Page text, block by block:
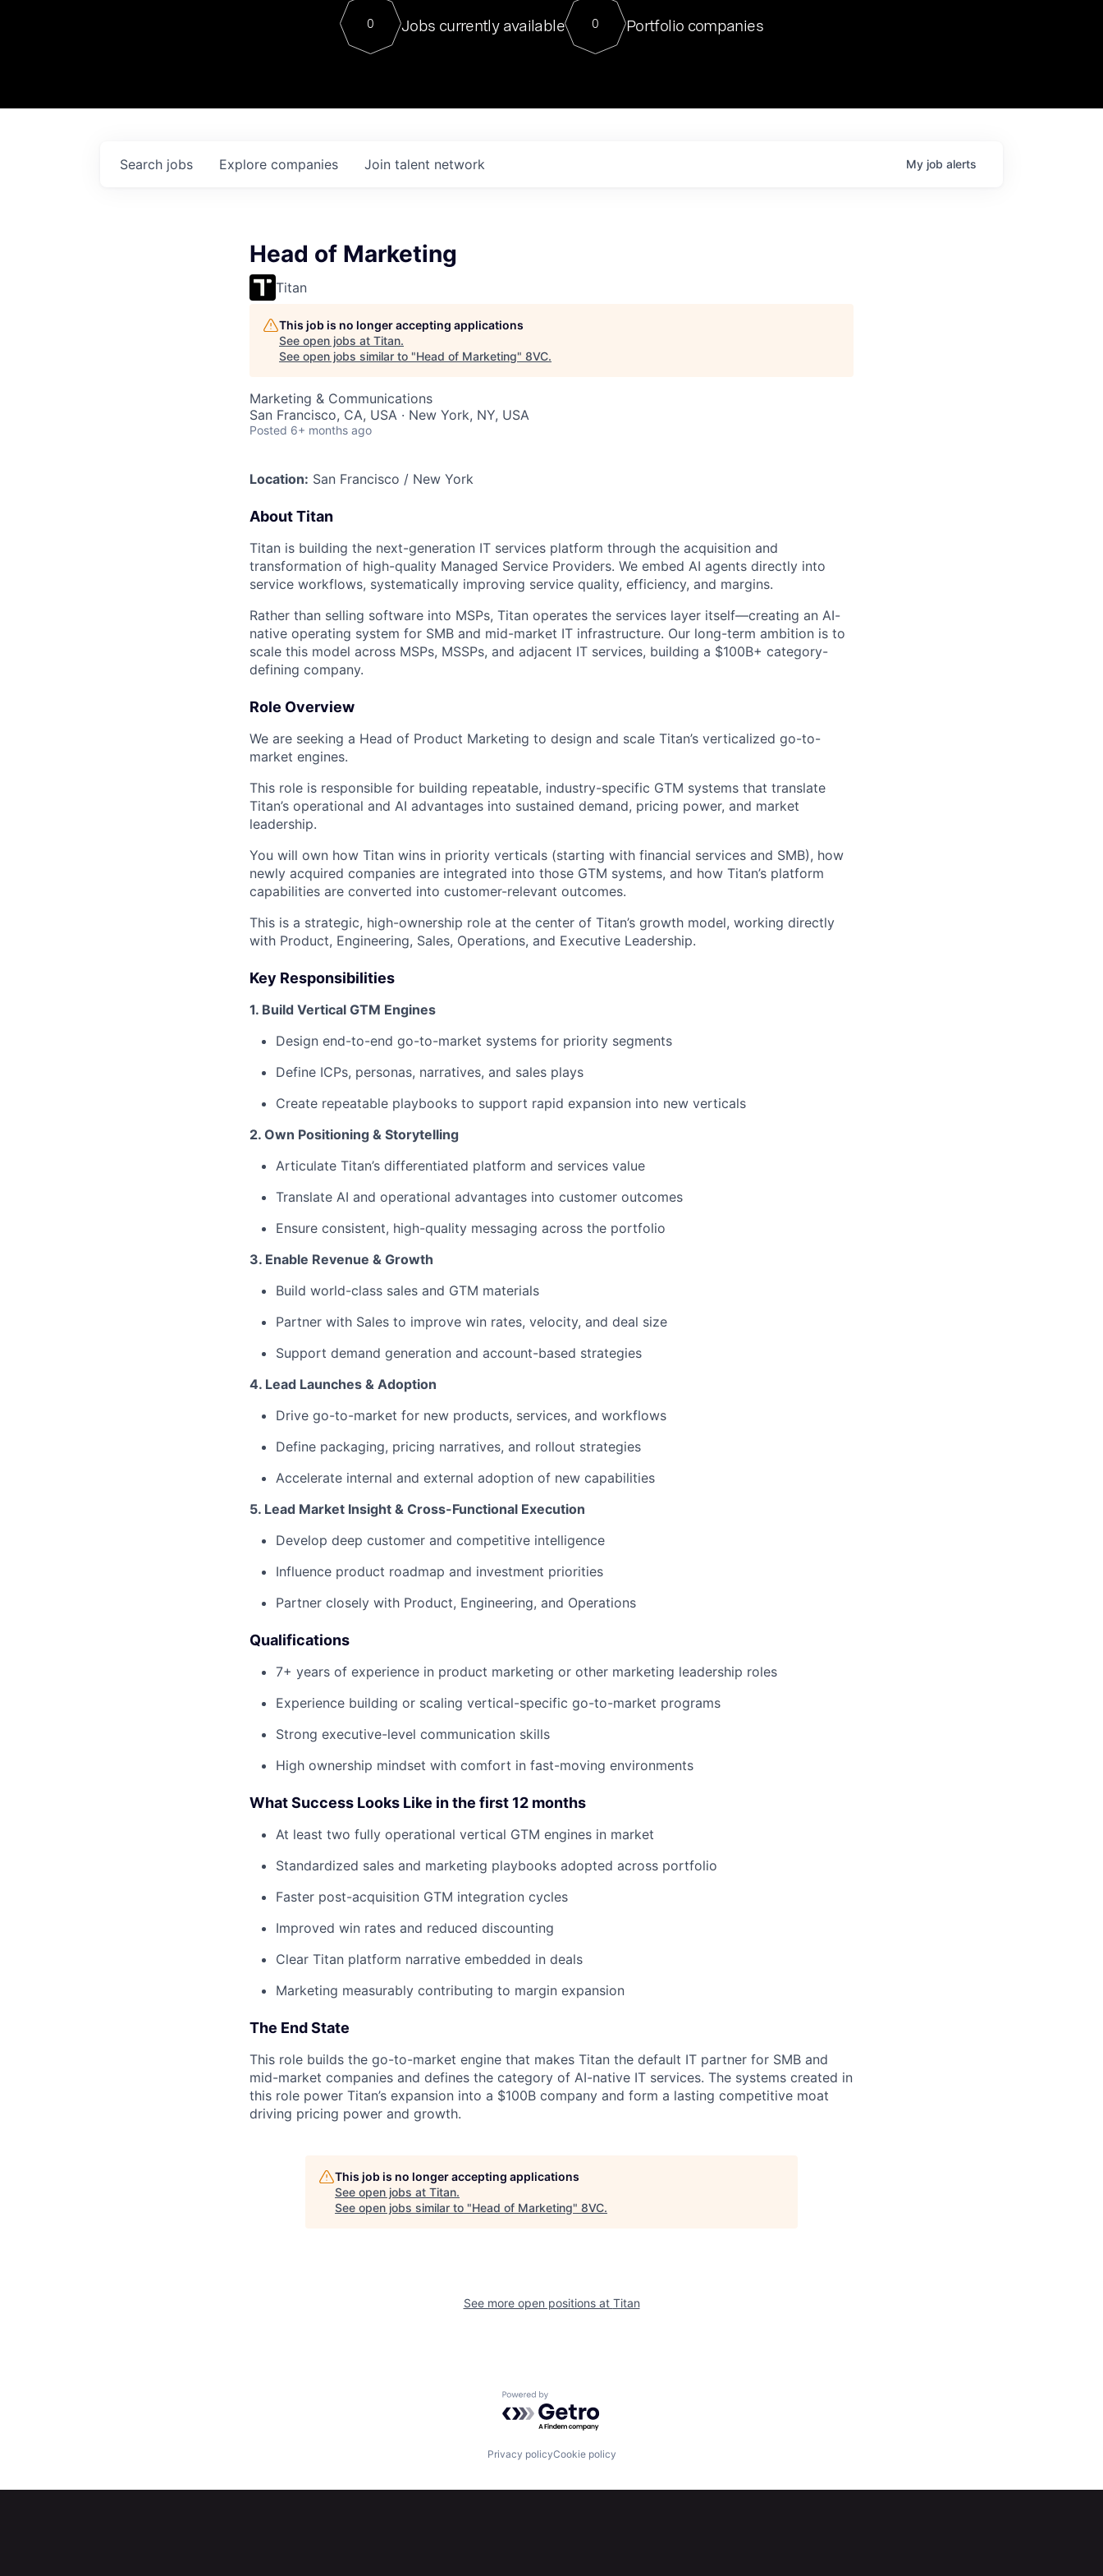
Contact
For our final Chat8VC of 2023, we hosted Dr. Nik Spirin,
Director of Generative AI and LLMOps at NVIDIA. He
sits at a very compelling vantage point in this role. Prior
0 Jobs currently available 0 Portfolio companies
Search jobs Explore companies Join talent network My job alerts
Head of Marketing
Titan
This job is no longer accepting applications
See open jobs at Titan.
See open jobs similar to "Head of Marketing" 8VC.
Marketing & Communications
San Francisco, CA, USA · New York, NY, USA
Posted 6+ months ago
Location: San Francisco / New York
About Titan
Titan is building the next-generation IT services platform through the acquisition and
transformation of high-quality Managed Service Providers. We embed AI agents directly into
service workflows, systematically improving service quality, efficiency, and margins.
Rather than selling software into MSPs, Titan operates the services layer itself—creating an AI-
native operating system for SMB and mid-market IT infrastructure. Our long-term ambition is to
scale this model across MSPs, MSSPs, and adjacent IT services, building a $100B+ category-
defining company.
Role Overview
We are seeking a Head of Product Marketing to design and scale Titan’s verticalized go-to-
market engines.
This role is responsible for building repeatable, industry-specific GTM systems that translate
Titan’s operational and AI advantages into sustained demand, pricing power, and market
leadership.
You will own how Titan wins in priority verticals (starting with financial services and SMB), how
newly acquired companies are integrated into those GTM systems, and how Titan’s platform
capabilities are converted into customer-relevant outcomes.
This is a strategic, high-ownership role at the center of Titan’s growth model, working directly
with Product, Engineering, Sales, Operations, and Executive Leadership.
Key Responsibilities
1. Build Vertical GTM Engines
Design end-to-end go-to-market systems for priority segments
Define ICPs, personas, narratives, and sales plays
Create repeatable playbooks to support rapid expansion into new verticals
2. Own Positioning & Storytelling
Articulate Titan’s differentiated platform and services value
Translate AI and operational advantages into customer outcomes
Ensure consistent, high-quality messaging across the portfolio
3. Enable Revenue & Growth
Build world-class sales and GTM materials
Partner with Sales to improve win rates, velocity, and deal size
Support demand generation and account-based strategies
4. Lead Launches & Adoption
Drive go-to-market for new products, services, and workflows
Define packaging, pricing narratives, and rollout strategies
Accelerate internal and external adoption of new capabilities
5. Lead Market Insight & Cross-Functional Execution
Develop deep customer and competitive intelligence
Influence product roadmap and investment priorities
Partner closely with Product, Engineering, and Operations
Qualifications
7+ years of experience in product marketing or other marketing leadership roles
Experience building or scaling vertical-specific go-to-market programs
Strong executive-level communication skills
High ownership mindset with comfort in fast-moving environments
What Success Looks Like in the first 12 months
At least two fully operational vertical GTM engines in market
Standardized sales and marketing playbooks adopted across portfolio
Faster post-acquisition GTM integration cycles
Improved win rates and reduced discounting
Clear Titan platform narrative embedded in deals
Marketing measurably contributing to margin expansion
The End State
This role builds the go-to-market engine that makes Titan the default IT partner for SMB and
mid-market companies and defines the category of AI-native IT services. The systems created in
this role power Titan’s expansion into a $100B company and form a lasting competitive moat
driving pricing power and growth.
This job is no longer accepting applications
See open jobs at Titan.
See open jobs similar to "Head of Marketing" 8VC.
See more open positions at Titan
Powered by Getro.com
Privacy policyCookie policy